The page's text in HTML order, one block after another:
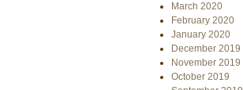
March 2020
February 2020
January 2020
December 2019
November 2019
October 2019